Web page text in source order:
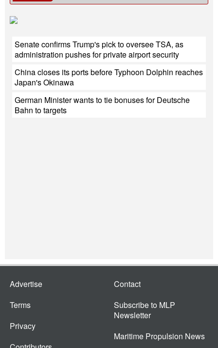
Senate confirms Trump's pick to oversee TSA, as
administration pushes for private airport security
China closes its ports before Typhoon Dolphin reaches
Japan's Okinawa
German Minister wants to tie bonuses for Deutsche
Bahn to targets
Advertise
Terms
Privacy
Contact
Subscribe to MLP
Newsletter
Maritime Propulsion News